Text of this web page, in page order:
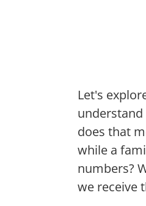
Let's
does that
while a
numbers?
we receive